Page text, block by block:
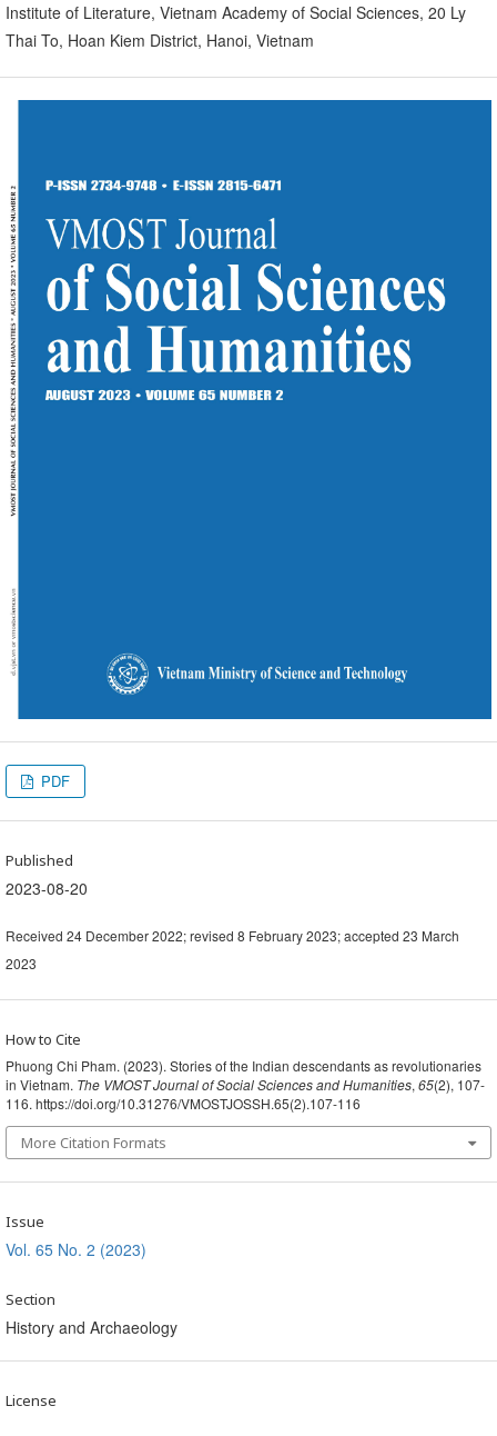
Institute of Literature, Vietnam Academy of Social Sciences, 20 Ly
Thai To, Hoan Kiem District, Hanoi, Vietnam
PDF
Published
2023-08-20
Received 24 December 2022; revised 8 February 2023; accepted 23 March
2023
How to Cite
Phuong Chi Pham. (2023). Stories of the Indian descendants as revolutionaries
in Vietnam. The VMOST Journal of Social Sciences and Humanities,65(2), 107-
116. https://doi.org/10.31276/VMOSTJOSSH.65(2).107-116
More Citation Formats
Issue
Vol. 65 No. 2 (2023)
Section
History and Archaeology
License